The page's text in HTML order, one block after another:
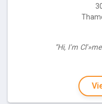
“Hi, I'm